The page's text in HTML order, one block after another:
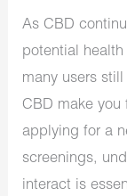
As CBD
potential
many users
CBD make you
applying for a
screenings,
interact is